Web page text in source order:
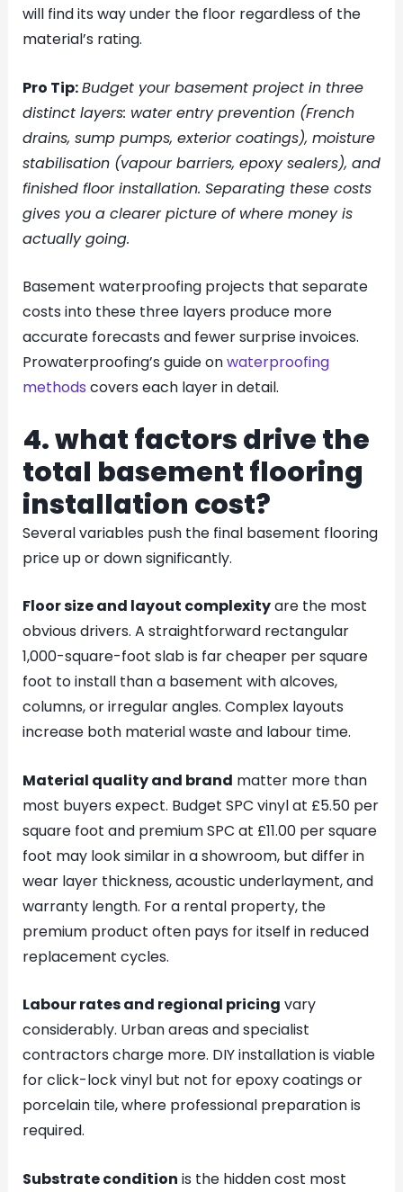
will find its way under the floor regardless of the
material’s rating.
Pro Tip:Budget your basement project in three
distinct layers: water entry prevention (French
drains, sump pumps, exterior coatings), moisture
stabilisation (vapour barriers, epoxy sealers), and
finished floor installation. Separating these costs
gives you a clearer picture of where money is
actually going.
Basement waterproofing projects that separate
costs into these three layers produce more
accurate forecasts and fewer surprise invoices.
Prowaterproofing’s guide onwaterproofing
methods covers each layer in detail.
4. what factors drive the
total basement flooring
installation cost?
Several variables push the final basement flooring
price up or down significantly.
Floor size and layout complexityare the most
obvious drivers. A straightforward rectangular
1,000-square-foot slab is far cheaper per square
foot to install than a basement with alcoves,
columns, or irregular angles. Complex layouts
increase both material waste and labour time.
Material quality and brand matter more than
most buyers expect. Budget SPC vinyl at £5.50 per
square foot and premium SPC at £11.00 per square
foot may look similar in a showroom, but differ in
wear layer thickness, acoustic underlayment, and
warranty length. For a rental property, the
premium product often pays for itself in reduced
replacement cycles.
Labour rates and regional pricing vary
considerably. Urban areas and specialist
contractors charge more. DIY installation is viable
for click-lock vinyl but not for epoxy coatings or
porcelain tile, where professional preparation is
required.
Substrate condition is the hidden cost most